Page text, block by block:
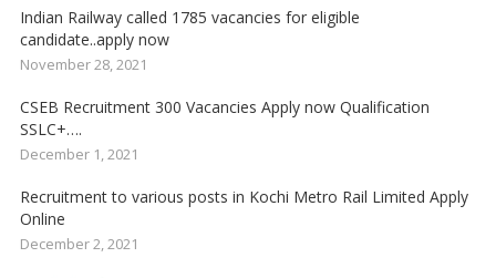
Indian Railway called 1785 vacancies for eligible
candidate..apply now
November 28, 2021
CSEB Recruitment 300 Vacancies Apply now Qualification
SSLC+….
December 1, 2021
Recruitment to various posts in Kochi Metro Rail Limited Apply
Online
December 2, 2021